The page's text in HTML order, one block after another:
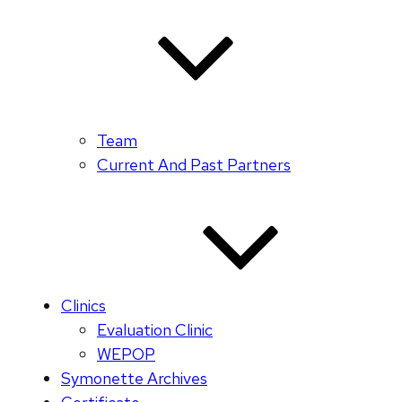
Team
Current And Past Partners
Clinics
Evaluation Clinic
WEPOP
Symonette Archives